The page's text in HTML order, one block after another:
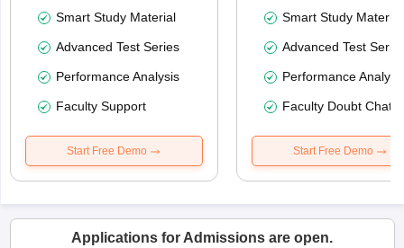
Smart Study Material
Advanced Test Series
Performance Analysis
Faculty Support
Start Free Demo
Smart Study Material
Advanced Test
Performance
Faculty Doubt Chat
Start Free Demo
Applications for Admissions are open.